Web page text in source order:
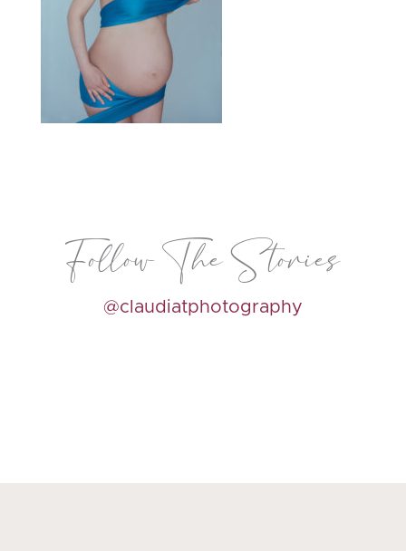
Follow The Stories
@claudiatphotography